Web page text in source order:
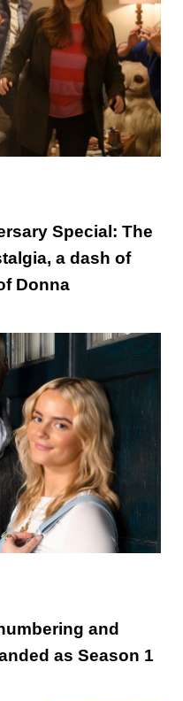
Special: The
a dash of
Donna
and
as Season 1